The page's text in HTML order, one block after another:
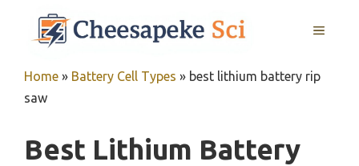
MENU
Home » Battery Cell Types » best lithium battery rip
saw
Best Lithium Battery